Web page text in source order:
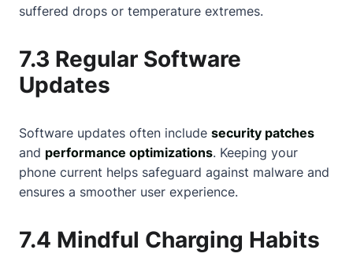
suffered drops or temperature extremes.
7.3 Regular Software
Updates
Software updates often include security patches
and performance optimizations. Keeping your
phone current helps safeguard against malware and
ensures a smoother user experience.
7.4 Mindful Charging Habits